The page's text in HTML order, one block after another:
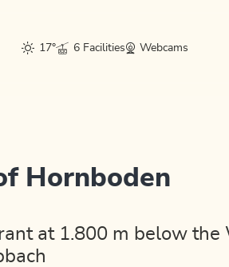
17° 6 Facilities Webcams
Hornboden
at 1.800 m below